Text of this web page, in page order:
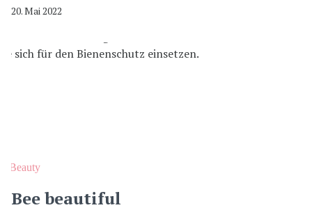
20. Mai 2022
Beauty
Bee beautiful